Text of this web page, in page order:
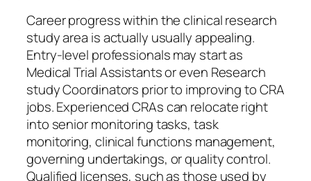
Career progress within the clinical research
study area is actually usually appealing.
Entry-level professionals may start as
Medical Trial Assistants or even Research
study Coordinators prior to improving to CRA
jobs. Experienced CRAs can relocate right
into senior monitoring tasks, task
monitoring, clinical functions management,
governing undertakings, or quality control.
Qualified licenses, such as those used by